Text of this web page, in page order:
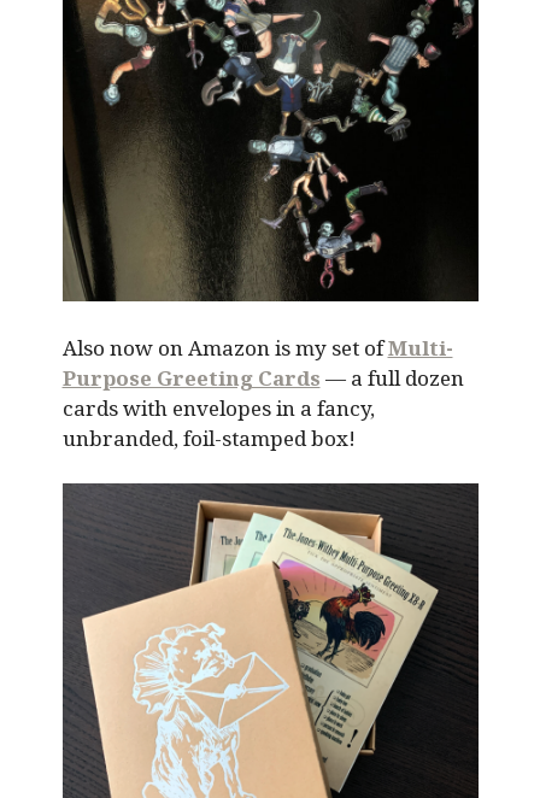
Also now on Amazon is my set ofMulti-
Purpose Greeting Cards — a full dozen
cards with envelopes in a fancy,
unbranded, foil-stamped box!